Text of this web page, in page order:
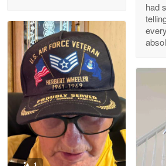
Read more
M. Wagner
Apr 22 5
ProudVet365 is a tremendous
Reply from Proudvet365
Read more
had